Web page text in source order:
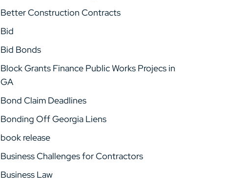
Better Construction Contracts
Bid
Bid Bonds
Block Grants Finance Public Works Projecs in
GA
Bond Claim Deadlines
Bonding Off Georgia Liens
book release
Business Challenges for Contractors
Business Law